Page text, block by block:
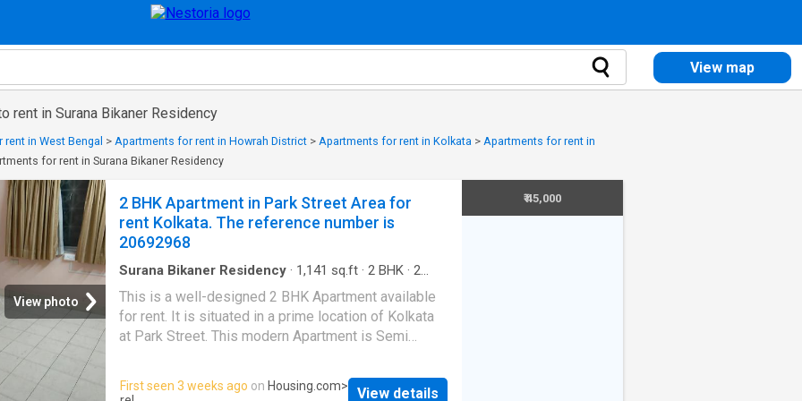
View map
rent in Surana Bikaner Residency
in West Bengal > Apartments for rent in Howrah District > Apartments for rent in Kolkata > Apartments for rent in
for rent in Surana Bikaner Residency
View photo
2 BHK Apartment in Park Street Area for
rent Kolkata. The reference number is
20692968
Surana Bikaner Residency · 1,141 sq.ft · 2 BHK · 2
This is a well-designed 2 BHK Apartment available
for rent. It is situated in a prime location of Kolkata
at Park Street. This modern Apartment is Semi
modern lifestyle for families. The Apartment
provides complete comfort for the residents. The
First seen 3 weeks ago on Housing.com>
View details
₹ 45,000